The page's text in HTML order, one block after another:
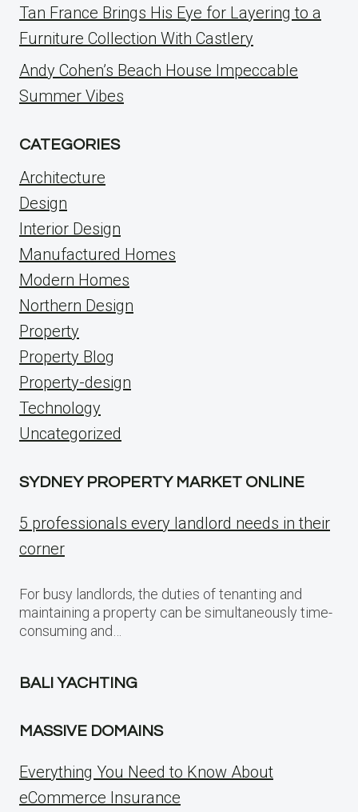
Tan France Brings His Eye for Layering to a
Furniture Collection With Castlery
Andy Cohen’s Beach House Impeccable
Summer Vibes
CATEGORIES
Architecture
Design
Interior Design
Manufactured Homes
Modern Homes
Northern Design
Property
Property Blog
Property-design
Technology
Uncategorized
SYDNEY PROPERTY MARKET ONLINE
5 professionals every landlord needs in their
corner
For busy landlords, the duties of tenanting and
maintaining a property can be simultaneously time-
consuming and…
BALI YACHTING
MASSIVE DOMAINS
Everything You Need to Know About
eCommerce Insurance